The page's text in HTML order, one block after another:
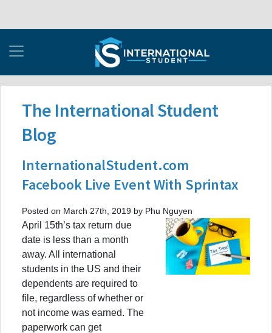
The International Student
Blog
InternationalStudent.com
Facebook Live Event With Sprintax
Posted on March 27th, 2019 by Phu Nguyen
April 15th’s tax return due
date is less than a month
away. All international
students in the US and their
dependents are required to
file, regardless of whether or
not income was earned. The
paperwork can get